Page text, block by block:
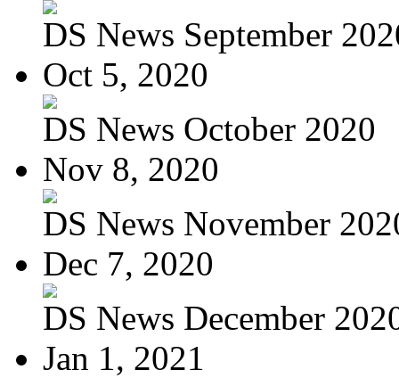
DS News September
Oct 5, 2020
DS News October 2020
Nov 8, 2020
DS News November
Dec 7, 2020
DS News December
Jan 1, 2021